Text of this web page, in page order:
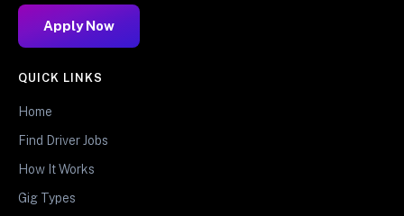
Apply Now
QUICK LINKS
Home
Find Driver Jobs
How It Works
Gig Types